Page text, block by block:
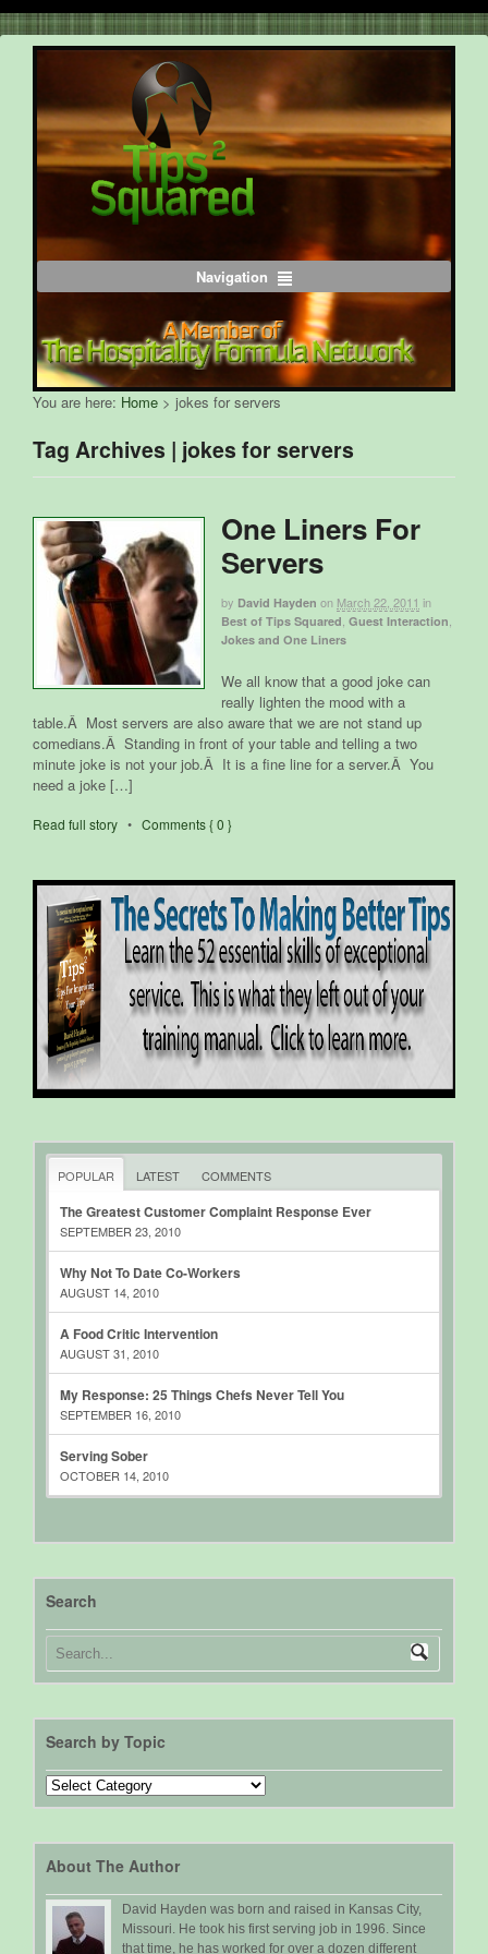
Navigation
You are here: Home > jokes for servers
Tag Archives | jokes for servers
One Liners For
Servers
by David Hayden on March 22, 2011 in
Best of Tips Squared Guest Interaction
Jokes and One Liners
We all know that a good joke can
really lighten the mood with a
table.Â Most servers are also aware that we are not stand up
comedians.Â Standing in front of your table and telling a two
minute joke is not your job.Â It is a fine line for a server.Â You
need a joke […]
Read full story • Comments { 0 }
POPULAR LATEST COMMENTS
The Greatest Customer Complaint Response Ever
SEPTEMBER 23, 2010
Why Not To Date Co-Workers
AUGUST 14, 2010
A Food Critic Intervention
AUGUST 31, 2010
My Response: 25 Things Chefs Never Tell You
SEPTEMBER 16, 2010
Serving Sober
OCTOBER 14, 2010
Search
Search by Topic
Search
by
About The Author
David Hayden was born and raised in Kansas City,
Missouri. He took his first serving job in 1996. Since
that time, he has worked for over a dozen different